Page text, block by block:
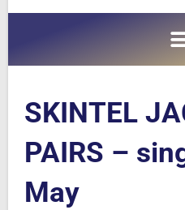
SKINTEL
PAIRS –
May